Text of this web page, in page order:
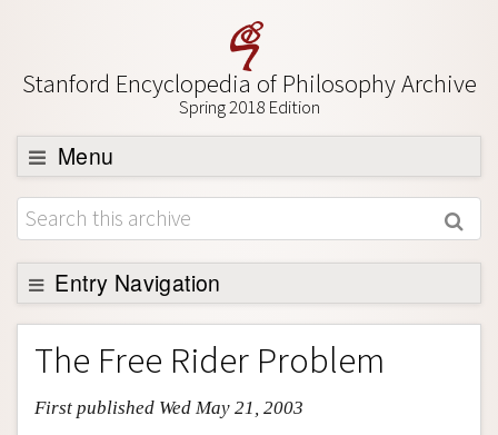
Stanford Encyclopedia of Philosophy Archive
Spring 2018 Edition
Menu
Browse
About
Support SEP
Entry Navigation
Entry Contents
Bibliography
Academic Tools
The Free Rider Problem
First published Wed May 21, 2003